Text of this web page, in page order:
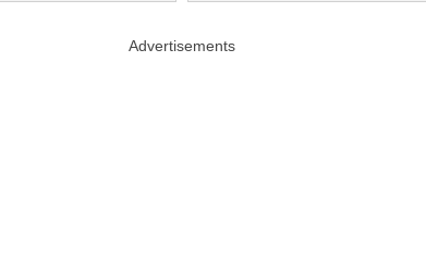
Advertisements